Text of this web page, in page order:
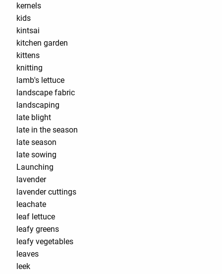
kernels
kids
kintsai
kitchen garden
kittens
knitting
lamb's lettuce
landscape fabric
landscaping
late blight
late in the season
late season
late sowing
Launching
lavender
lavender cuttings
leachate
leaf lettuce
leafy greens
leafy vegetables
leaves
leek